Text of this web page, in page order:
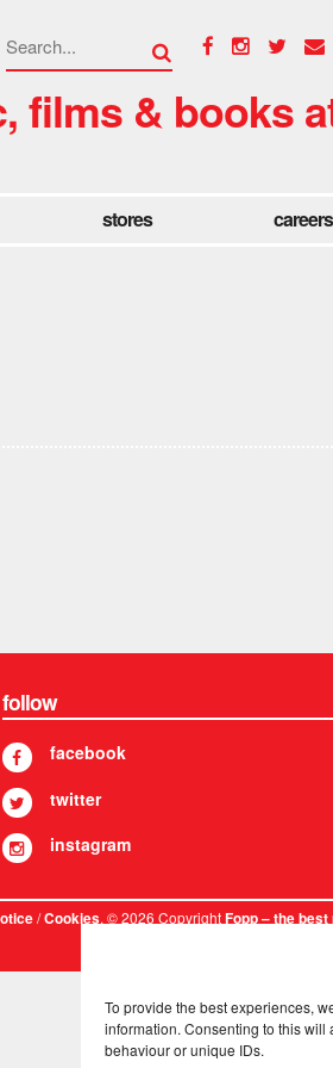
To provide the best experiences,
information. Consenting to this
behaviour or unique IDs.
films & books
stores careers
follow
facebook
twitter
instagram
/Cookies. © 2026 CopyrightFopp – the